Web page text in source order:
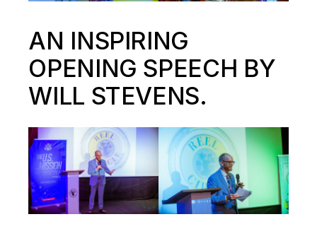
AN INSPIRING
OPENING SPEECH BY
WILL STEVENS.